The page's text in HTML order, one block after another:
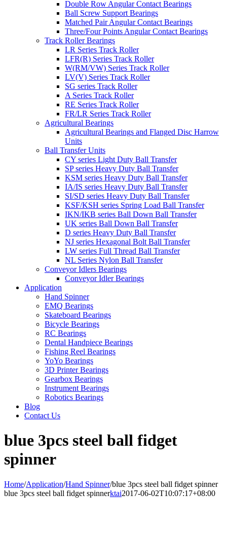
Double Row Angular Contact Bearings
Ball Screw Support Bearings
Matched Pair Angular Contact Bearings
Three/Four Points Angular Contact Bearings
Track Roller Bearings
LR Series Track Roller
LFR(R) Series Track Roller
W(RM/VW) Series Track Roller
LV(V) Series Track Roller
SG series Track Roller
A Series Track Roller
RE Series Track Roller
FR/LR Series Track Roller
Agricultural Bearings
Agricultural Bearings and Flanged Disc Harrow
Units
Ball Transfer Units
CY series Light Duty Ball Transfer
SP series Heavy Duty Ball Transfer
KSM series Heavy Duty Ball Transfer
IA/IS series Heavy Duty Ball Transfer
SI/SD series Heavy Duty Ball Transfer
KSF/KSH series Spring Load Ball Transfer
IKN/IKB series Ball Down Ball Transfer
UK series Ball Down Ball Transfer
D series Heavy Duty Ball Transfer
NJ series Hexagonal Bolt Ball Transfer
LW series Full Thread Ball Transfer
NL Series Nylon Ball Transfer
Conveyor Idlers Bearings
Conveyor Idler Bearings
Application
Hand Spinner
EMQ Bearings
Skateboard Bearings
Bicycle Bearings
RC Bearings
Dental Handpiece Bearings
Fishing Reel Bearings
YoYo Bearings
3D Printer Bearings
Gearbox Bearings
Instrument Bearings
Robotics Bearings
Blog
Contact Us
blue 3pcs steel ball fidget
spinner
Home/Application/Hand Spinner/blue 3pcs steel ball fidget spinner
blue 3pcs steel ball fidget spinnerktai2017-06-02T10:07:17+08:00